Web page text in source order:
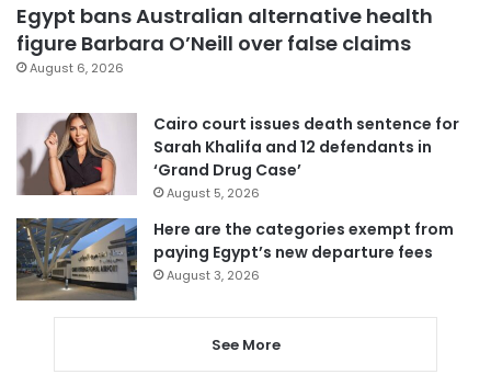
Egypt bans Australian alternative health
figure Barbara O’Neill over false claims
August 6, 2026
Cairo court issues death sentence for
Sarah Khalifa and 12 defendants in
‘Grand Drug Case’
August 5, 2026
Here are the categories exempt from
paying Egypt’s new departure fees
August 3, 2026
See More